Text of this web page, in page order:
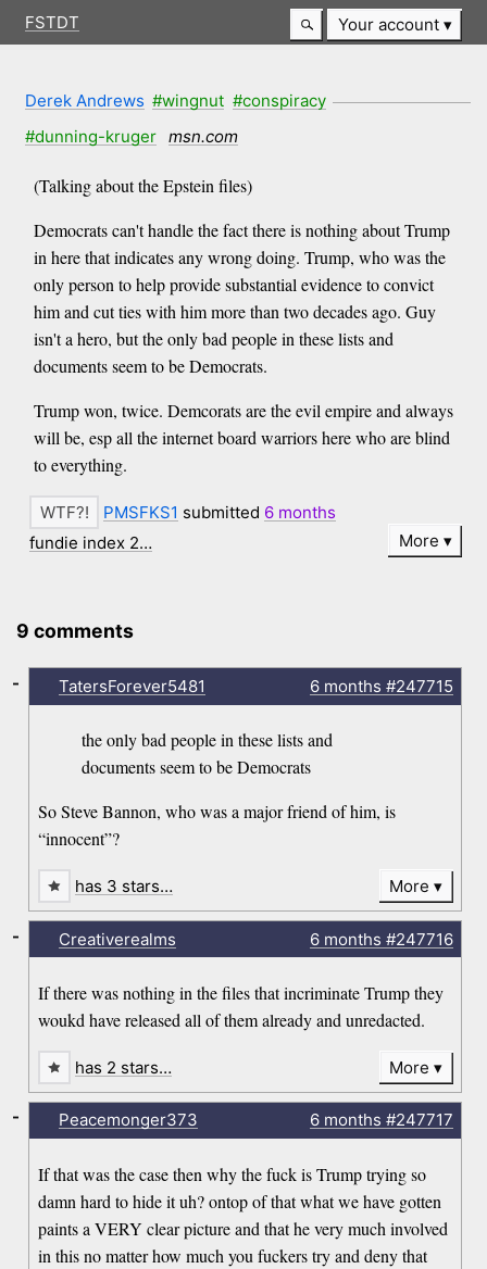
FSTDT Your account
Derek Andrews #wingnut #conspiracy
#dunning-kruger
msn.com
(Talking about the Epstein files)
Democrats can't handle the fact there is nothing about Trump
in here that indicates any wrong doing. Trump, who was the
only person to help provide substantial evidence to convict
him and cut ties with him more than two decades ago. Guy
isn't a hero, but the only bad people in these lists and
documents seem to be Democrats.
Trump won, twice. Demcorats are the evil empire and always
will be, esp all the internet board warriors here who are blind
to everything.
PMSFKS1 submitted 6 months
fundie index 2…
More
9 comments
TatersForever5481 6 months #247715
the only bad people in these lists and
documents seem to be Democrats
So Steve Bannon, who was a major friend of him, is
“innocent”?
-
has 3 stars… More
Creativerealms 6 months #247716
If there was nothing in the files that incriminate Trump they
woukd have released all of them already and unredacted.
-
has 2 stars… More
Peacemonger373 6 months #247717
If that was the case then why the fuck is Trump trying so
damn hard to hide it uh? ontop of that what we have gotten
paints a VERY clear picture and that he very much involved
in this no matter how much you fuckers try and deny that
-